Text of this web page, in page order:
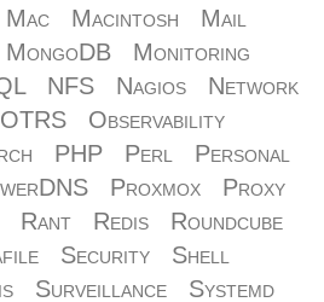
Mac Macintosh
Mail
MongoDB
Monitoring
NFS Nagios
Network
OTRS
Observability
PHP Perl
Personal
Proxmox
Proxy
Rant Redis
Roundcube
Security
Shell
Surveillance Systemd